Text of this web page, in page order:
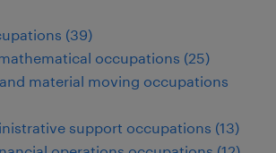
(39)
occupations (25)
material moving occupations
support occupations (13)